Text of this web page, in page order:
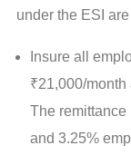
under the ESI
Insure all
₹21,000/
The remittance
and 3.25%